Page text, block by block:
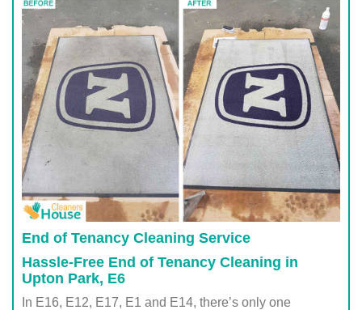
End of Tenancy Cleaning Service
Hassle-Free End of Tenancy Cleaning in
Upton Park, E6
In E16, E12, E17, E1 and E14, there’s only one